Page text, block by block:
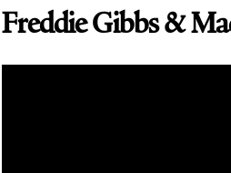
Freddie Gibbs &